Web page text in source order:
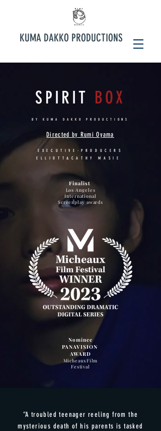
KUMA DAKKO PRODUCTIONS
SPIRIT BOX
BY KUMA DAKKO PRODUCTIONS
Directed by Rumi Oyama
EXECUTIVE-PRODUCERS
ELLIOTT&CATHY MASIE
Finalist
Los Angeles
International
Screenplay awards
Nominee
PANAVISION
AWARD
MicheauxFilm
Festival
“A troubled teenager reeling from the
mysterious death of his parents is tasked